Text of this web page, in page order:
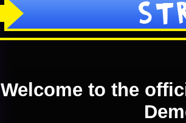
Welcome to the